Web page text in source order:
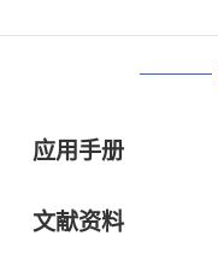
应用手册
文献资料